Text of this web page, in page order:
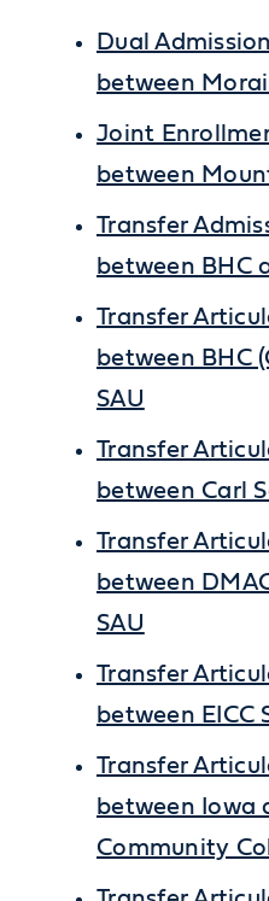
Dual
between
Joint
between
Transfer
between BHC
Transfer
between BHC
SAU
Transfer
between Carl
Transfer
between
SAU
Transfer
between EICC
Transfer
between Iowa
Community